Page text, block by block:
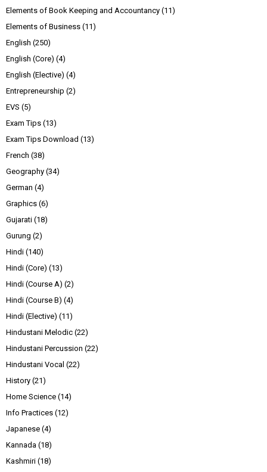
Elements of Book Keeping and Accountancy (11)
Elements of Business (11)
English (250)
English (Core) (4)
English (Elective) (4)
Entrepreneurship (2)
EVS (5)
Exam Tips (13)
Exam Tips Download (13)
French (38)
Geography (34)
German (4)
Graphics (6)
Gujarati (18)
Gurung (2)
Hindi (140)
Hindi (Core) (13)
Hindi (Course A) (2)
Hindi (Course B) (4)
Hindi (Elective) (11)
Hindustani Melodic (22)
Hindustani Percussion (22)
Hindustani Vocal (22)
History (21)
Home Science (14)
Info Practices (12)
Japanese (4)
Kannada (18)
Kashmiri (18)